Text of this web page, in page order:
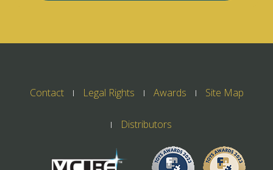
Contact Legal Rights Awards Site Map
Distributors